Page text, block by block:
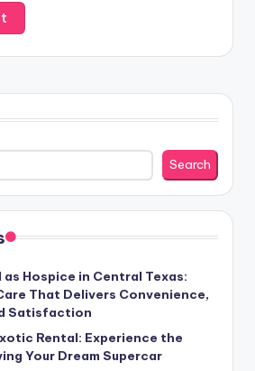
Search
as Hospice in Central Texas:
That Delivers Convenience,
Satisfaction
Rental: Experience the
Your Dream Supercar